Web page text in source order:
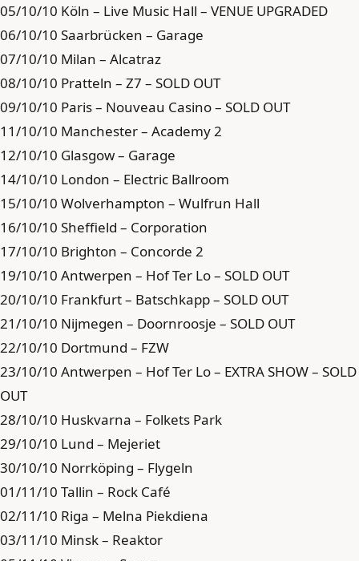
05/10/10 Köln – Live Music Hall – VENUE UPGRADED
06/10/10 Saarbrücken – Garage
07/10/10 Milan – Alcatraz
08/10/10 Pratteln – Z7 – SOLD OUT
09/10/10 Paris – Nouveau Casino – SOLD OUT
11/10/10 Manchester – Academy 2
12/10/10 Glasgow – Garage
14/10/10 London – Electric Ballroom
15/10/10 Wolverhampton – Wulfrun Hall
16/10/10 Sheffield – Corporation
17/10/10 Brighton – Concorde 2
19/10/10 Antwerpen – Hof Ter Lo – SOLD OUT
20/10/10 Frankfurt – Batschkapp – SOLD OUT
21/10/10 Nijmegen – Doornroosje – SOLD OUT
22/10/10 Dortmund – FZW
23/10/10 Antwerpen – Hof Ter Lo – EXTRA SHOW – SOLD
OUT
28/10/10 Huskvarna – Folkets Park
29/10/10 Lund – Mejeriet
30/10/10 Norrköping – Flygeln
01/11/10 Tallin – Rock Café
02/11/10 Riga – Melna Piekdiena
03/11/10 Minsk – Reaktor